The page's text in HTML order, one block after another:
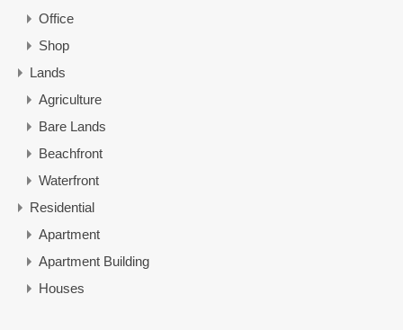
Office
Shop
Lands
Agriculture
Bare Lands
Beachfront
Waterfront
Residential
Apartment
Apartment Building
Houses